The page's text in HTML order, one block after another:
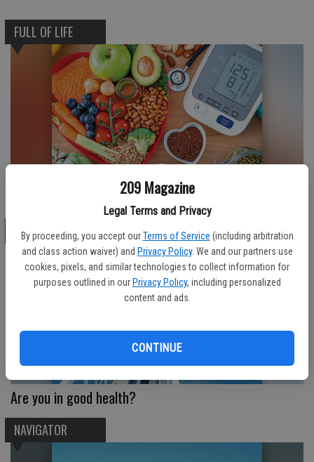
209 Magazine
Legal Terms and Privacy
By proceeding, you accept our Terms of Service (including arbitration
and class action waiver) and Privacy Policy. We and our partners use
cookies, pixels, and similar technologies to collect information for
purposes outlined in our Privacy Policy, including personalized
content and ads.
CONTINUE
FULL OF LIFE
FULL OF LIFE
Are you in good health?
NAVIGATOR